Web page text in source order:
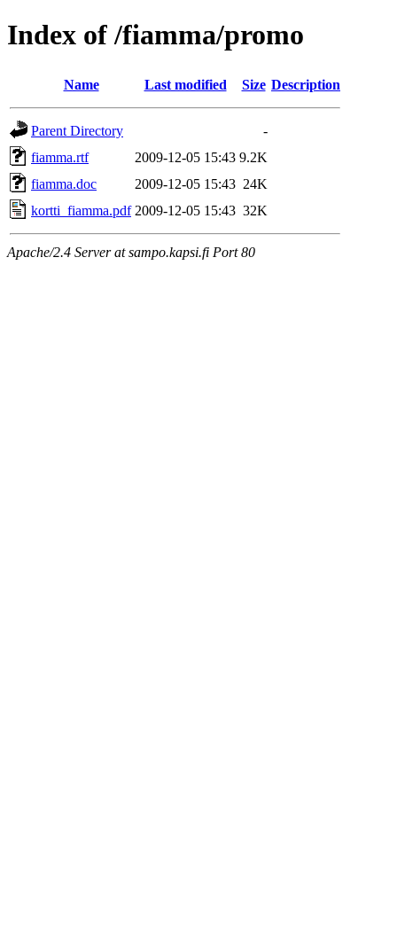
Index of /fiamma/promo
Name Last modified Size Description
Parent Directory
-
fiamma.rtf
2009-12-05 15:43 9.2K
fiamma.doc
2009-12-05 15:43 24K
kortti_fiamma.pdf 2009-12-05 15:43 32K
Apache/2.4 Server at sampo.kapsi.fi Port 80